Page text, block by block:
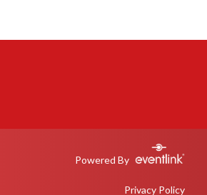
Powered By
Privacy Policy